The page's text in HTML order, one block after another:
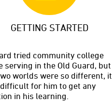
GETTING STARTED
tried community college
serving in the Old Guard, but
worlds were so different, it
for him to get any
in his learning.